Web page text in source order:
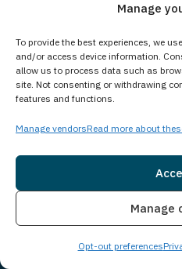
Manage
To provide the best experiences, we
and/or access device information.
allow us to process data such as
site. Not consenting or withdrawing
features and functions.
Manage vendorsRead more about
Manage
Opt-out preferences
Support from Guardian Recovery
Rates May Apply. By opting in, I
Holdings LLC. to deliver SMS
and I understand that I am not
purchasing any property, goods, or
you will not be opted in for SMS